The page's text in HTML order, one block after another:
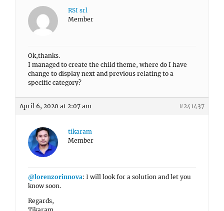
RSI srl
Member
Ok,thanks.
I managed to create the child theme, where do I have
change to display next and previous relating to a
specific category?
April 6, 2020 at 2:07 am #241437
tikaram
Member
@lorenzorinnova: I will look for a solution and let you
know soon.
Regards,